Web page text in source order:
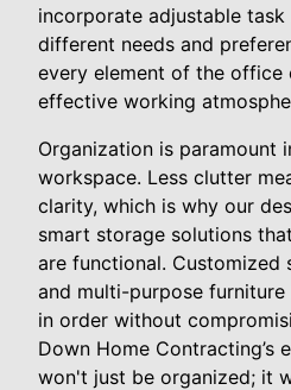
incorporate adjustable
different needs and
every element of the office
effective working
Organization is paramount
workspace. Less clutter
clarity, which is why our
smart storage solutions
are functional. Customized
and multi-purpose
in order without
Down Home Contracting’s
won't just be organized; it